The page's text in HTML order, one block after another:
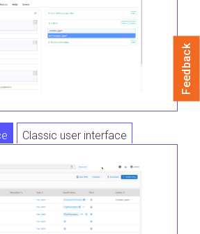
Classic user interface
Feedback